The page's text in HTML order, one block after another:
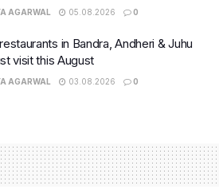
AGARWAL 05.08.2026 0
in Bandra, Andheri & Juhu
visit this August
AGARWAL 03.08.2026 0